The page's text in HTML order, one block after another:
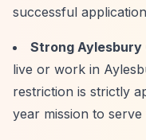
successful
Strong Aylesbury
live or work in
restriction is strictly
year mission to